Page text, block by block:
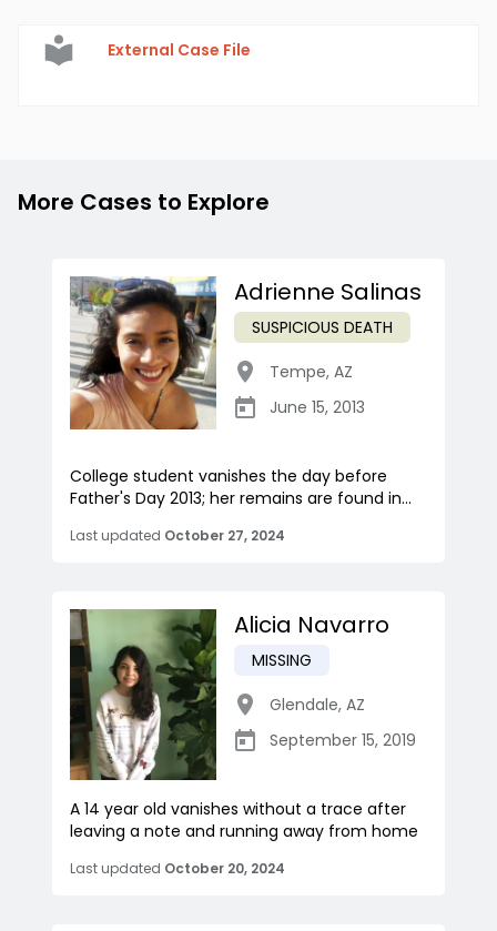
External Case File
More Cases to Explore
Adrienne Salinas
SUSPICIOUS DEATH
Tempe, AZ
June 15, 2013
College student vanishes the day before
Father's Day 2013; her remains are found in...
Last updated October 27, 2024
Alicia Navarro
MISSING
Glendale, AZ
September 15, 2019
A 14 year old vanishes without a trace after
leaving a note and running away from home
Last updated October 20, 2024